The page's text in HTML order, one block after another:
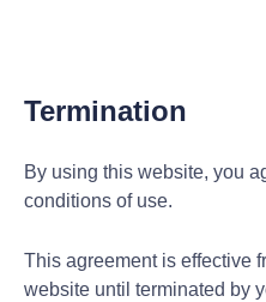
Termination
By using this website, you
conditions of use.
This agreement is effective
website until terminated by